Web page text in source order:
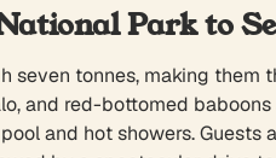
Park to
seven tonnes, making
and red-bottomed
and hot showers.